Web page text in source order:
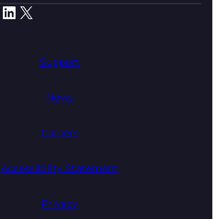
LinkedIn X
Support
News
Careers
Accessibility Statement
Privacy